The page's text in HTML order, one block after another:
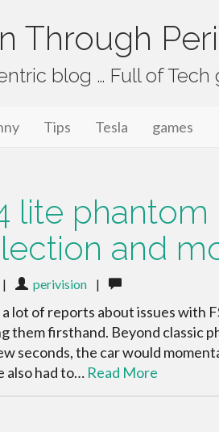
Through
blog … Full of Tech
PeriVision
Tips Tesla games
lite
and
| perivision |
lot of reports about issues with
them firsthand. Beyond classic
seconds, the car would
also had to… Read More